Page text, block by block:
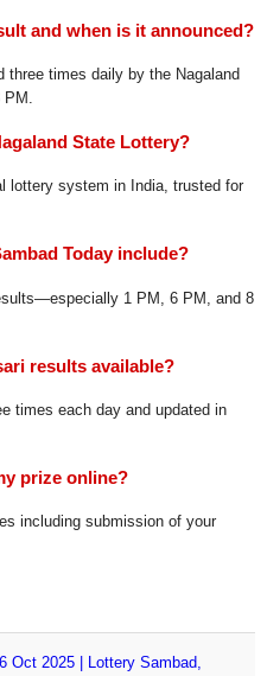
and when is it announced?
three times daily by the Nagaland
State Lottery?
lottery system in India, trusted for
Today include?
1 PM, 6 PM, and 8
results available?
times each day and updated in
prize online?
including submission of your
Oct 2025 | Lottery Sambad,